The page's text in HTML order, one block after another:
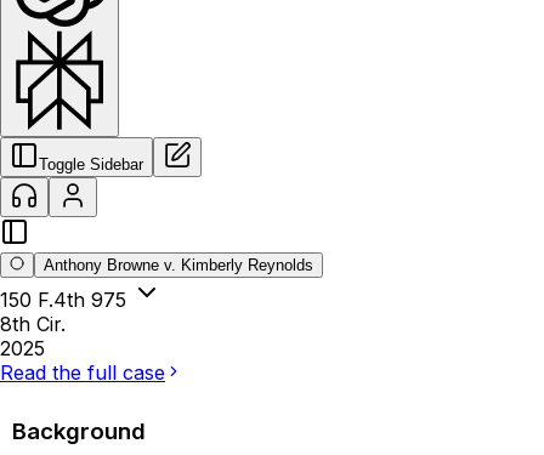
Toggle Sidebar
Anthony Browne v. Kimberly Reynolds
150 F.4th 975
8th Cir.
2025
Read the full case
Background